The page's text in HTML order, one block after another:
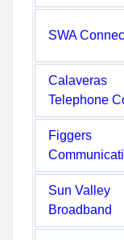
SWA
Calaveras
Telephone
Figgers
Sun Valley
Broadband